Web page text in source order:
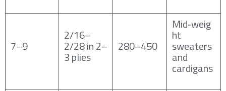
7–9
2/16–
2/28 in 2–
3 plies
280–450
Mid‑weig
ht
sweaters
and
cardigans